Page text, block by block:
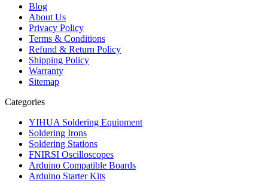
Blog
About Us
Privacy Policy
Terms & Conditions
Refund & Return Policy
Shipping Policy
Warranty
Sitemap
Categories
YIHUA Soldering Equipment
Soldering Irons
Soldering Stations
FNIRSI Oscilloscopes
Arduino Compatible Boards
Arduino Starter Kits